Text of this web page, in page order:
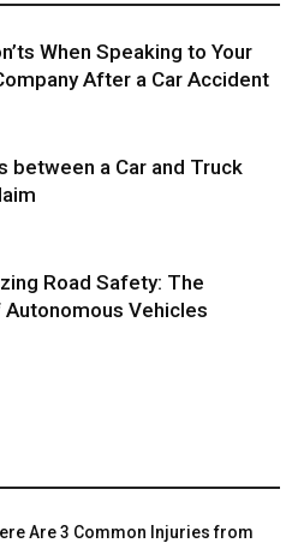
When Speaking to Your
After a Car Accident
between a Car and Truck
Road Safety: The
Vehicles
Are 3 Common Injuries from